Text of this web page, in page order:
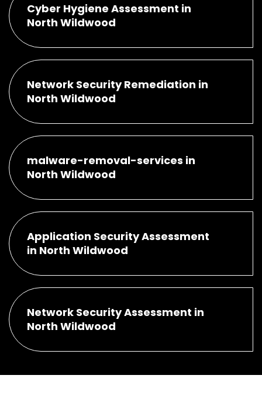
Cyber Hygiene Assessment in
North Wildwood
Network Security Remediation in
North Wildwood
malware-removal-services in
North Wildwood
Application Security Assessment
in North Wildwood
Network Security Assessment in
North Wildwood